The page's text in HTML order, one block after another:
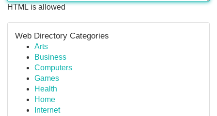
HTML is allowed
Web Directory Categories
Arts
Business
Computers
Games
Health
Home
Internet